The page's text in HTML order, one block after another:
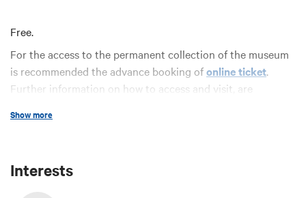
Free.
For the access to the permanent collection of the museum
is recommended the advance booking ofonline ticket.
Further information on how to access and visit, are
Show more
Interests